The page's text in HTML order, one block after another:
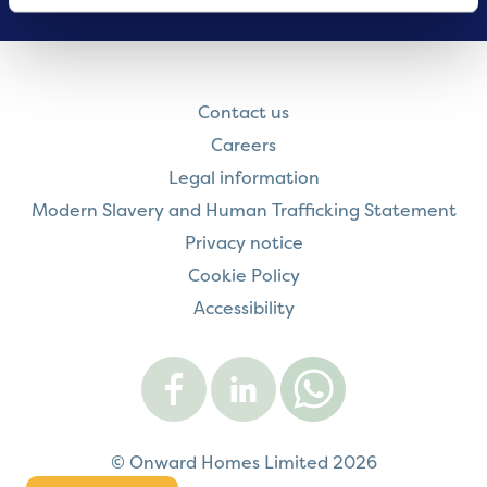
Contact us
Careers
Legal information
Modern Slavery and Human Trafficking Statement
Privacy notice
Cookie Policy
Accessibility
Onward
on
Facebook
Onward
on
LinkedInWhatsApp
© Onward Homes Limited 2026